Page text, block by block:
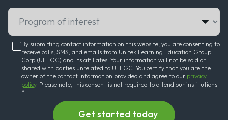
Program of interest
By submitting contact information on this website, you are consenting to
receive calls, SMS, and emails from Unitek Learning Education Group
Corp (ULEGC) and its affiliates. Your information will not be sold or
shared with parties unrelated to ULEGC. You certify that you are the
owner of the contact information provided and agree to our privacy
policy. Please note, this consent is not required to attend our institutions.
*